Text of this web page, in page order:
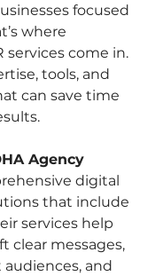
focused
where
services come in.
tools, and
can save time
Agency
digital
that include
services help
clear messages,
and